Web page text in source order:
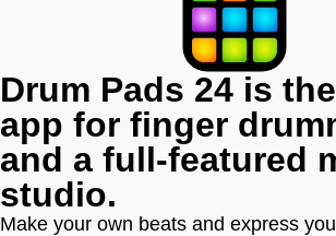
Drum Pads 24 is
app for finger
and a full-featured
studio.
Make your own beats and express